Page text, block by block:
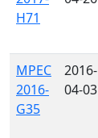
H71
MPEC
2016-
G35
2016-
04-03